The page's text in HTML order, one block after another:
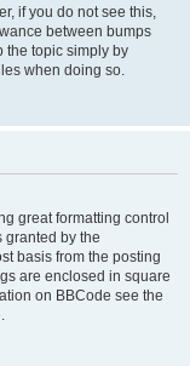
if you do not see this,
between bumps
the topic simply by
when doing so.
great formatting control
granted by the
basis from the posting
are enclosed in square
on BBCode see the